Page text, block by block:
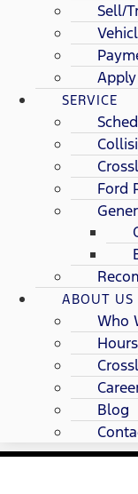
Sell/
SERVICE
Ford
ABOUT US
Who
Blog